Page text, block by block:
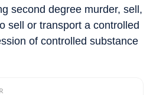
second degree murder, sell,
sell or transport a controlled
of controlled substance